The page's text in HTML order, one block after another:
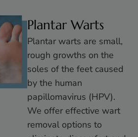
Plantar Warts
Plantar warts are small,
rough growths on the
soles of the feet caused
by the human
papillomavirus (HPV).
We offer effective wart
removal options to